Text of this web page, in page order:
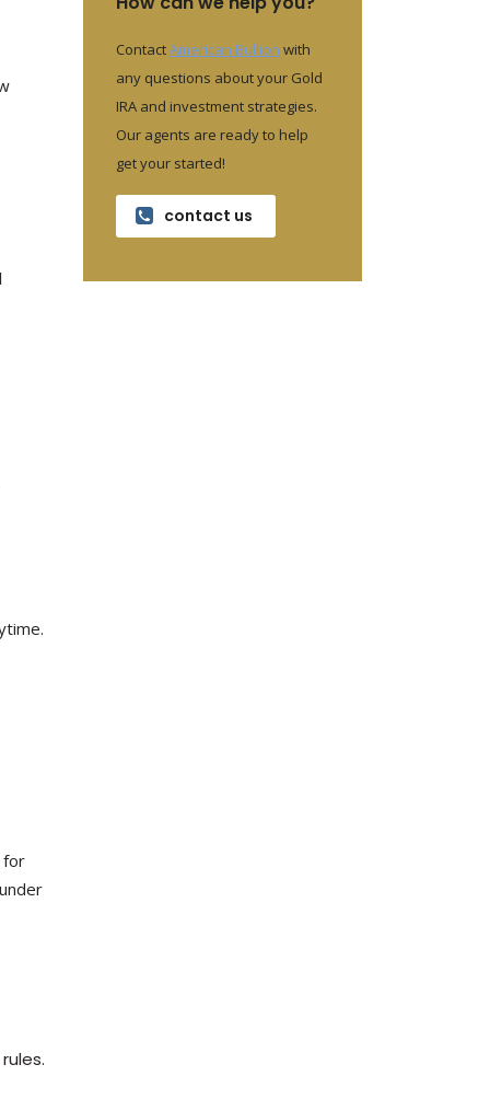
for
ContactAmerican Bullion with
any questions about your Gold
IRA and investment strategies.
Our agents are ready to help
get your started!
contact us